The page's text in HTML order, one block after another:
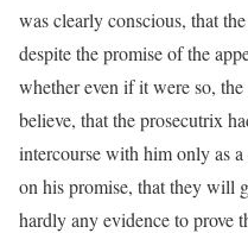
was clearly conscious, that
despite the promise of the
whether even if it were so,
believe, that the prosecutrix
intercourse with him only as
on his promise, that they will
hardly any evidence to prove